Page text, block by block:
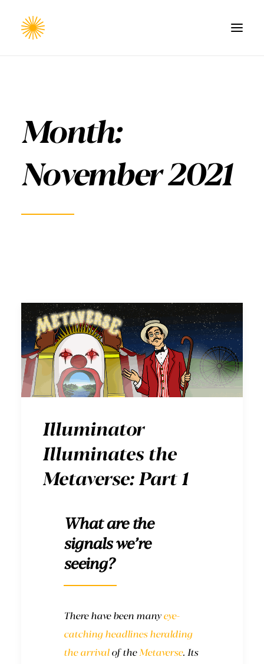
CONTACT
Month:
November 2021
Illuminator
Illuminates the
Metaverse: Part 1
What are the
signals we’re
seeing?
There have been many eye-
catching headlines heralding
the arrivalof theMetaverse. Its